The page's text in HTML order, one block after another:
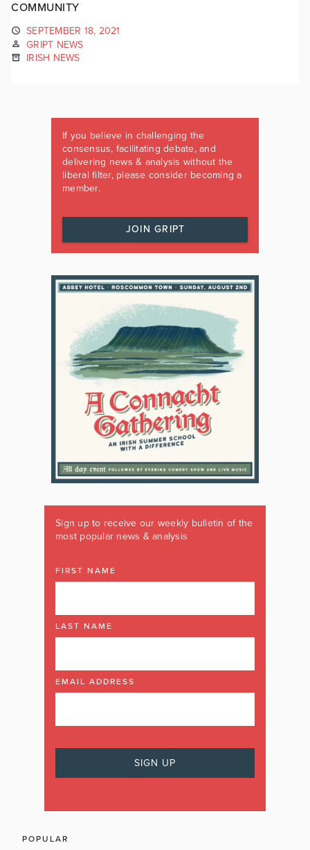
COMMUNITY
SEPTEMBER 18, 2021
GRIPT NEWS
IRISH NEWS
If you believe in challenging the
consensus, facilitating debate, and
delivering news & analysis without the
liberal filter, please consider becoming a
member.
JOIN GRIPT
Sign up to receive our weekly bulletin of the
most popular news & analysis
FIRST NAME
LAST NAME
EMAIL ADDRESS
POPULAR